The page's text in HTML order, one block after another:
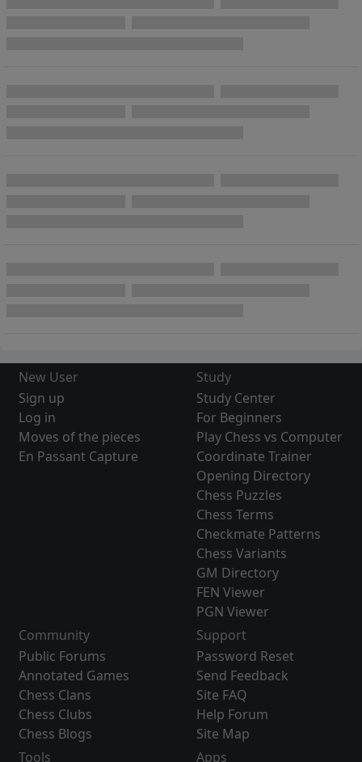
New User
Sign up
Log in
Moves of the pieces
En Passant Capture
Study
Study Center
For Beginners
Play Chess vs Computer
Coordinate Trainer
Opening Directory
Chess Puzzles
Chess Terms
Checkmate Patterns
Chess Variants
GM Directory
FEN Viewer
PGN Viewer
Community
Public Forums
Annotated Games
Chess Clans
Chess Clubs
Chess Blogs
Support
Password Reset
Send Feedback
Site FAQ
Help Forum
Site Map
Tools
Apps